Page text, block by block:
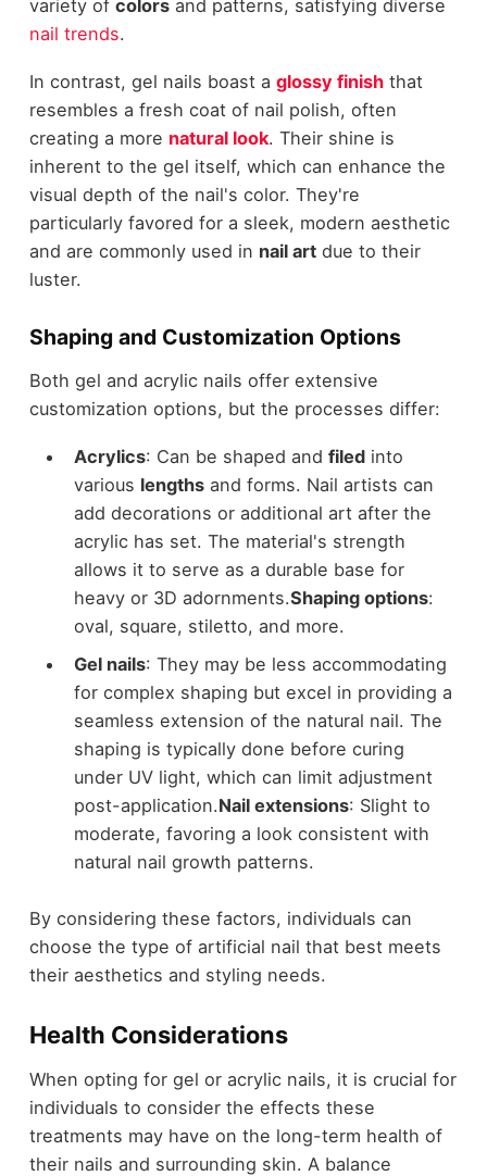
variety of colorsand patterns, satisfying diverse
nail trends.
In contrast, gel nails boast a glossy finishthat
resembles a fresh coat of nail polish, often
creating a more natural look. Their shine is
inherent to the gel itself, which can enhance the
visual depth of the nail's color. They're
particularly favored for a sleek, modern aesthetic
and are commonly used in nail artdue to their
luster.
Shaping and Customization Options
Both gel and acrylic nails offer extensive
customization options, but the processes differ:
Acrylics: Can be shaped and filedinto
various lengthsand forms. Nail artists can
add decorations or additional art after the
acrylic has set. The material's strength
allows it to serve as a durable base for
heavy or 3D adornments.Shaping options:
oval, square, stiletto, and more.
Gel nails: They may be less accommodating
for complex shaping but excel in providing a
seamless extension of the natural nail. The
shaping is typically done before curing
under UV light, which can limit adjustment
post-application.Nail extensions: Slight to
moderate, favoring a look consistent with
natural nail growth patterns.
By considering these factors, individuals can
choose the type of artificial nail that best meets
their aesthetics and styling needs.
Health Considerations
When opting for gel or acrylic nails, it is crucial for
individuals to consider the effects these
treatments may have on the long-term health of
their nails and surrounding skin. A balance